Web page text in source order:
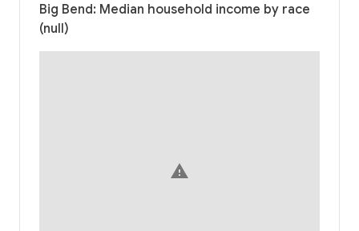
Big Bend: Median household income by race
(null)
warning